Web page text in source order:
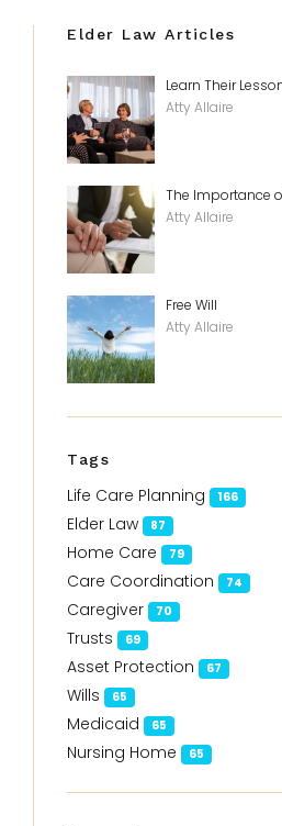
Elder Law Articles
Learn Their
Atty Allaire
The Importance
Atty Allaire
Free Will
Atty Allaire
Tags
Life Care Planning 166
Elder Law 87
Home Care 79
Care Coordination 74
Caregiver 70
Trusts 69
Asset Protection 67
Wills 65
Medicaid 65
Nursing Home 65